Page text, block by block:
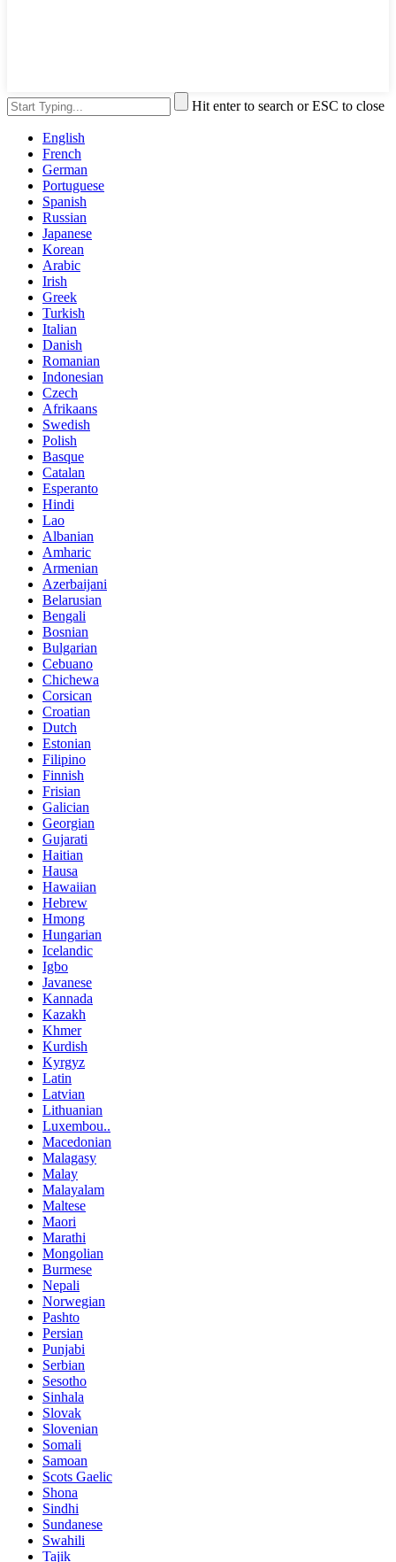
Hit enter to search or ESC to close
English
French
German
Portuguese
Spanish
Russian
Japanese
Korean
Arabic
Irish
Greek
Turkish
Italian
Danish
Romanian
Indonesian
Czech
Afrikaans
Swedish
Polish
Basque
Catalan
Esperanto
Hindi
Lao
Albanian
Amharic
Armenian
Azerbaijani
Belarusian
Bengali
Bosnian
Bulgarian
Cebuano
Chichewa
Corsican
Croatian
Dutch
Estonian
Filipino
Finnish
Frisian
Galician
Georgian
Gujarati
Haitian
Hausa
Hawaiian
Hebrew
Hmong
Hungarian
Icelandic
Igbo
Javanese
Kannada
Kazakh
Khmer
Kurdish
Kyrgyz
Latin
Latvian
Lithuanian
Luxembou..
Macedonian
Malagasy
Malay
Malayalam
Maltese
Maori
Marathi
Mongolian
Burmese
Nepali
Norwegian
Pashto
Persian
Punjabi
Serbian
Sesotho
Sinhala
Slovak
Slovenian
Somali
Samoan
Scots Gaelic
Shona
Sindhi
Sundanese
Swahili
Tajik